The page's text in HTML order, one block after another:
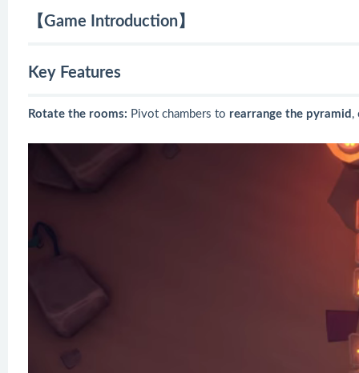
【Game Introduction】
Key Features
Rotate the rooms: Pivot chambers to rearrange the pyramid ,